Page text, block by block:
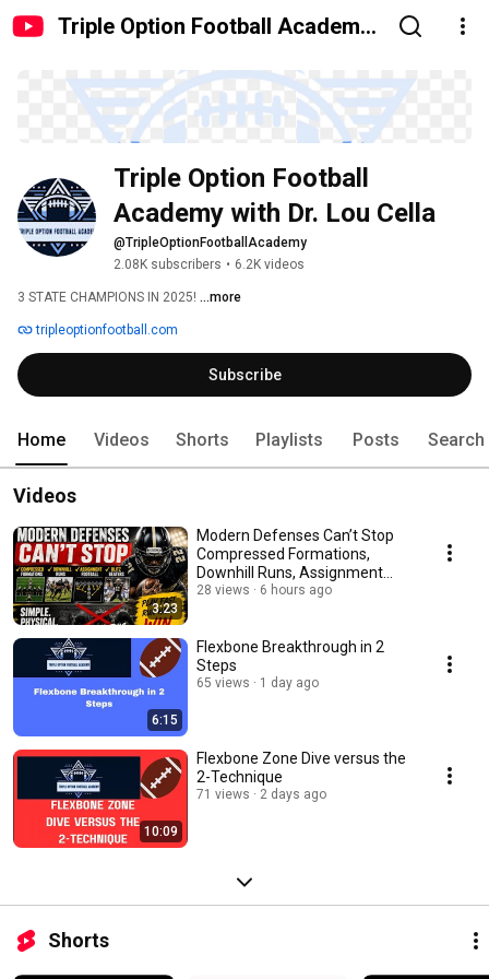
Triple Option Football Academy
Triple Option Football
Academy with Dr. Lou Cella
@TripleOptionFootballAcademy
2.08K subscribers • 6.2K videos
3 STATE CHAMPIONS IN 2025! ...more
tripleoptionfootball.com
Subscribe
Home Videos Shorts Playlists Posts Search
Videos
3:23
Modern Defenses Can’t Stop
Compressed Formations,
Downhill Runs, Assignment
Football & Blitz Beaters
28 views 6 hours ago
6:15
Flexbone Breakthrough in 2
Steps
65 views 1 day ago
10:09
Flexbone Zone Dive versus the
2-Technique
71 views 2 days ago
Shorts